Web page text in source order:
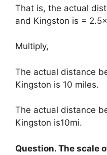
That is, the actual
and Kingston is =
Multiply,
The actual distance
Kingston is 10 miles.
The actual distance
Kingston is10mi.
Question. The scale